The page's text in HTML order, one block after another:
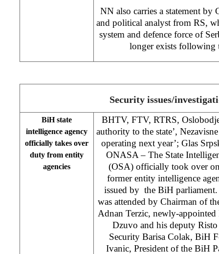
NN also carries a statement
and political analyst from RS,
system and defence force of
longer exists following
Security issues/
BiH state
intelligence agency
officially takes over
duty from entity
agencies
BHTV, FTV, RTRS,
authority to the state’,
operating next year’; Glas
ONASA – The State
(OSA) officially took over
former entity intelligence
issued by the BiH
was attended by Chairman of
Adnan Terzic, newly-
Dzuvo and his deputy
Security Barisa Colak, BiH
Ivanic, President of the BiH